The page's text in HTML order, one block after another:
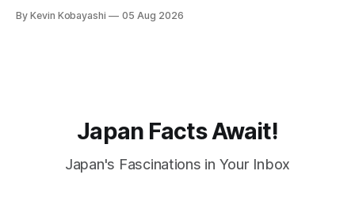
By Kevin Kobayashi 05 Aug 2026
Japan Facts Await!
Japan's Fascinations in Your Inbox